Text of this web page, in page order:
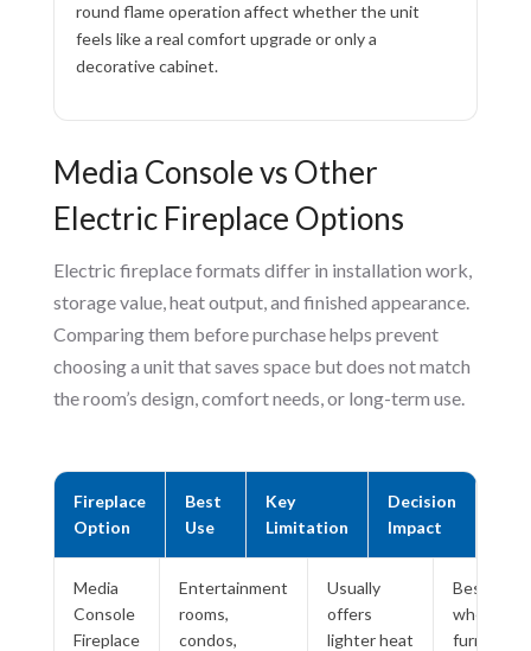
round flame operation affect whether the unit
feels like a real comfort upgrade or only a
decorative cabinet.
Media Console vs Other
Electric Fireplace Options
Electric fireplace formats differ in installation work,
storage value, heat output, and finished appearance.
Comparing them before purchase helps prevent
choosing a unit that saves space but does not match
the room’s design, comfort needs, or long-term use.
Fireplace
Option
Best
Use
Key
Limitation
Decision
Impact
Media
Console
Fireplace
Entertainment
rooms,
condos,
Usually
offers
lighter heat
Best
when
furniture,